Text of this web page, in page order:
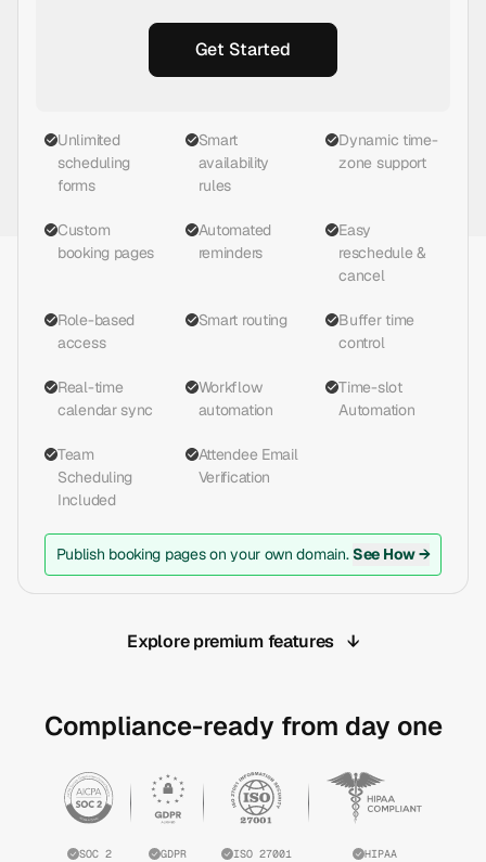
Get Started
Unlimited
scheduling
forms
Smart
availability
rules
Dynamic time-
zone support
Custom
booking pages
Automated
reminders
Easy
reschedule &
cancel
Role-based
access
Smart routing
Buffer time
control
Real-time
calendar sync
Workflow
automation
Time-slot
Automation
Team
Scheduling
Included
Attendee Email
Verification
Publish booking pages on your own domain. See How →
Explore premium features ↓
Compliance-ready from day one
SOC 2 GDPR ISO 27001 HIPAA